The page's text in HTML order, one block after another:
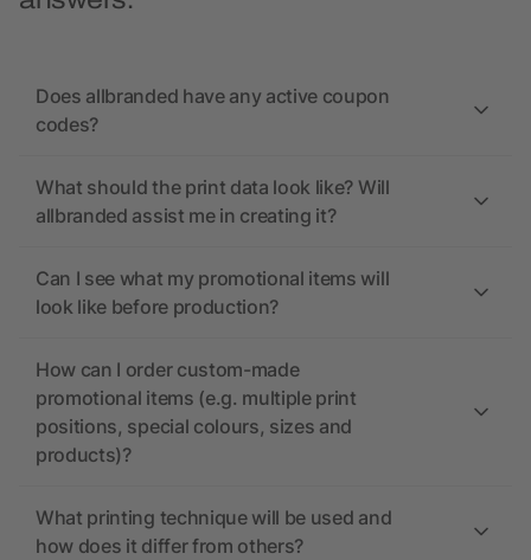
Does allbranded have any active coupon
codes?
What should the print data look like? Will
allbranded assist me in creating it?
Can I see what my promotional items will
look like before production?
How can I order custom-made
promotional items (e.g. multiple print
positions, special colours, sizes and
products)?
What printing technique will be used and
how does it differ from others?